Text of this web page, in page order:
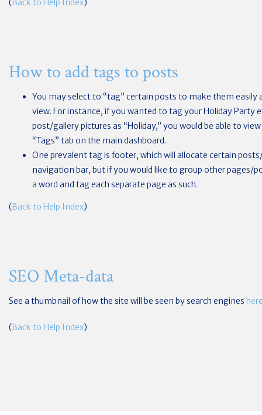
( Back to Help Index)
How to add tags to posts
You may select to “tag” certain posts to make them
view. For instance, if you wanted to tag your Holiday Party
post/gallery pictures as “Holiday,” you would be able to
“Tags” tab on the main dashboard.
One prevalent tag is footer, which will allocate certain
navigation bar, but if you would like to group other pages/
a word and tag each separate page as such.
(Back to Help Index)
SEO Meta-data
See a thumbnail of how the site will be seen by search engines
(Back to Help Index)